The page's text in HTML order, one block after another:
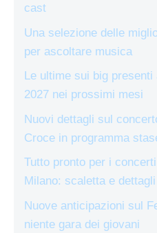
cast
Una selezione delle
per ascoltare musica
Le ultime sui big
2027 nei prossimi mesi
Nuovi dettagli sul
Croce in programma
Tutto pronto per i
Milano: scaletta e dettagli
Nuove anticipazioni sul
niente gara dei giovani